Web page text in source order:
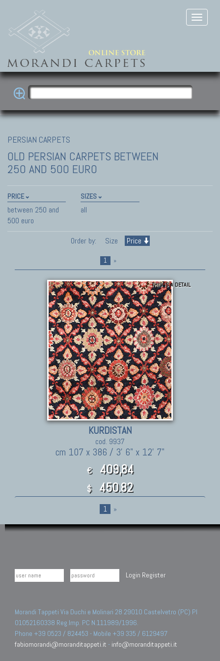
PERSIAN CARPETS
OLD PERSIAN CARPETS BETWEEN
250 AND 500 EURO
PRICE
between 250 and
500 euro
SIZES
all
Order by: Size Price
1 »
THIS IS A DETAIL
KURDISTAN
cod. 9937
cm 107 x 386 / 3' 6" x 12' 7"
€ 409,84
$ 450.82
1 »
Login Register
Morandi Tappeti Via Duchi e Molinari 28 29010 Castelvetro (PC) PI
01052160338 Reg.Imp. PC N.111989/1996.
Phone +39 0523 / 824453 - Mobile +39 335 / 6129497
fabiomorandi@moranditappeti.it - info@moranditappeti.it